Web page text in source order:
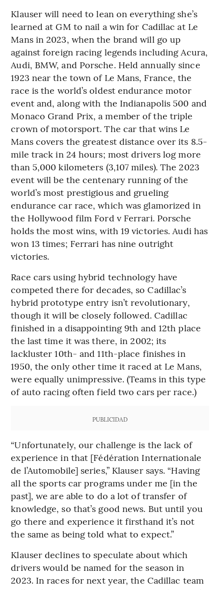
Klauser will need to lean on everything she’s
learned at GM to nail a win for Cadillac at Le
Mans in 2023, when the brand will go up
against foreign racing legends including Acura,
Audi, BMW, and Porsche. Held annually since
1923 near the town of Le Mans, France, the
race is the world’s oldest endurance motor
event and, along with the Indianapolis 500 and
Monaco Grand Prix, a member of the triple
crown of motorsport. The car that wins Le
Mans covers the greatest distance over its 8.5-
mile track in 24 hours; most drivers log more
than 5,000 kilometers (3,107 miles). The 2023
event will be the centenary running of the
world’s most prestigious and grueling
endurance car race, which was glamorized in
the Hollywood film Ford v Ferrari. Porsche
holds the most wins, with 19 victories. Audi has
won 13 times; Ferrari has nine outright
victories.
Race cars using hybrid technology have
competed there for decades, so Cadillac’s
hybrid prototype entry isn’t revolutionary,
though it will be closely followed. Cadillac
finished in a disappointing 9th and 12th place
the last time it was there, in 2002; its
lackluster 10th- and 11th-place finishes in
1950, the only other time it raced at Le Mans,
were equally unimpressive. (Teams in this type
of auto racing often field two cars per race.)
PUBLICIDAD
“Unfortunately, our challenge is the lack of
experience in that [Fédération Internationale
de l’Automobile] series,” Klauser says. “Having
all the sports car programs under me [in the
past], we are able to do a lot of transfer of
knowledge, so that’s good news. But until you
go there and experience it firsthand it’s not
the same as being told what to expect.”
Klauser declines to speculate about which
drivers would be named for the season in
2023. In races for next year, the Cadillac team